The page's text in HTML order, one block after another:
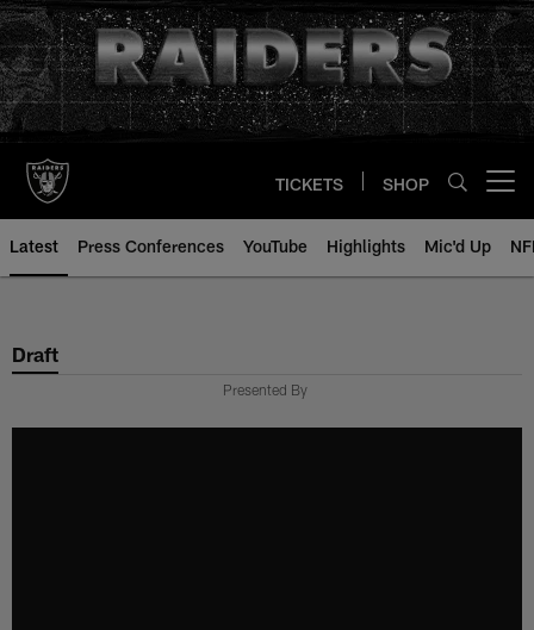
Skip
to
main
content
TICKETS SHOP
Latest Press Conferences YouTube Highlights Mic'd Up
Draft
Presented By